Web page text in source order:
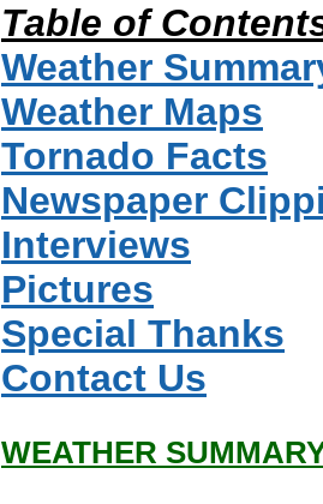
Table of
Weather
Weather Maps
Tornado Facts
Newspaper
Interviews
Pictures
Special Thanks
Contact Us
WEATHER